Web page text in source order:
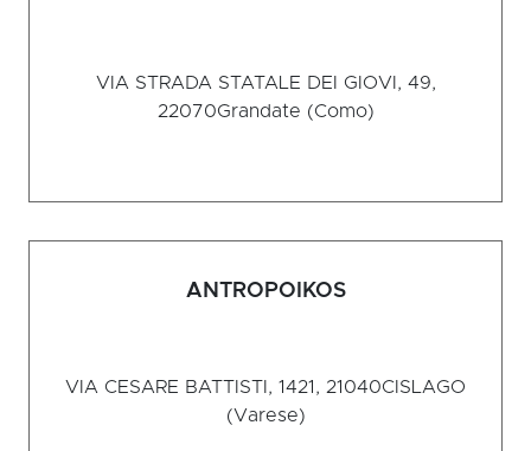
VIA STRADA STATALE DEI GIOVI, 49,
22070Grandate (Como)
ANTROPOIKOS
VIA CESARE BATTISTI, 1421, 21040CISLAGO
(Varese)